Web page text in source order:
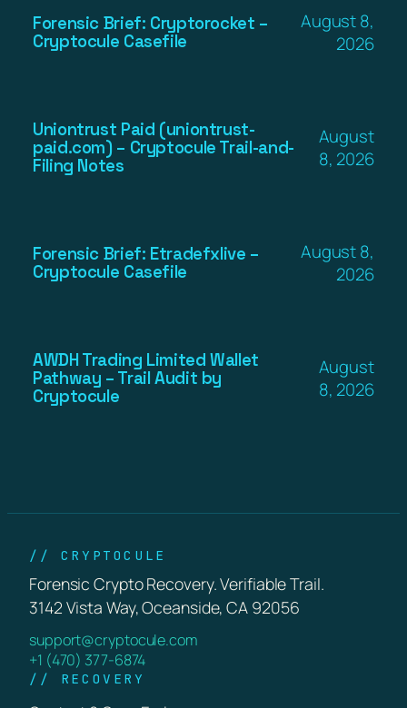
Forensic Brief: Cryptorocket –
Cryptocule Casefile
August 8,
2026
Uniontrust Paid (uniontrust-
paid.com) – Cryptocule Trail-and-
Filing Notes
August
8, 2026
Forensic Brief: Etradefxlive –
Cryptocule Casefile
August 8,
2026
AWDH Trading Limited Wallet
Pathway – Trail Audit by
Cryptocule
August
8, 2026
// CRYPTOCULE
Forensic Crypto Recovery. Verifiable Trail.
3142 Vista Way, Oceanside, CA 92056
support@cryptocule.com
+1 (470) 377-6874
// RECOVERY